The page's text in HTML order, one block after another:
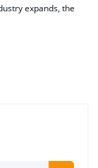
expands, the